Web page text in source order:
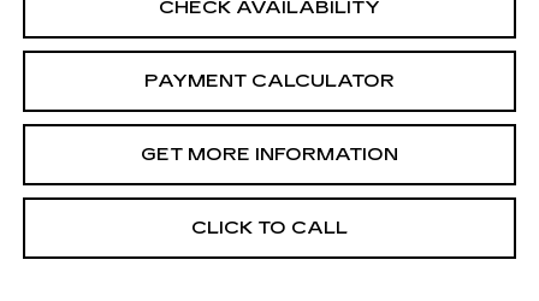
CHECK AVAILABILITY
PAYMENT CALCULATOR
GET MORE INFORMATION
CLICK TO CALL